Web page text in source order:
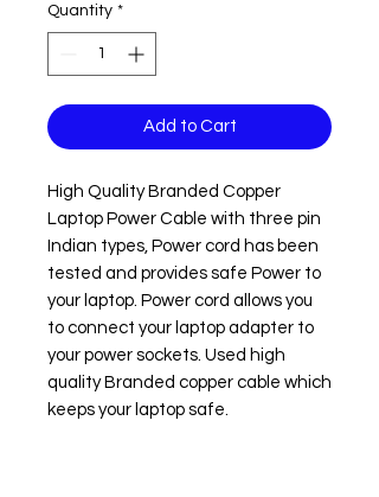
Quantity *
Add to Cart
High Quality Branded Copper
Laptop Power Cable with three pin
Indian types, Power cord has been
tested and provides safe Power to
your laptop. Power cord allows you
to connect your laptop adapter to
your power sockets. Used high
quality Branded copper cable which
keeps your laptop safe.